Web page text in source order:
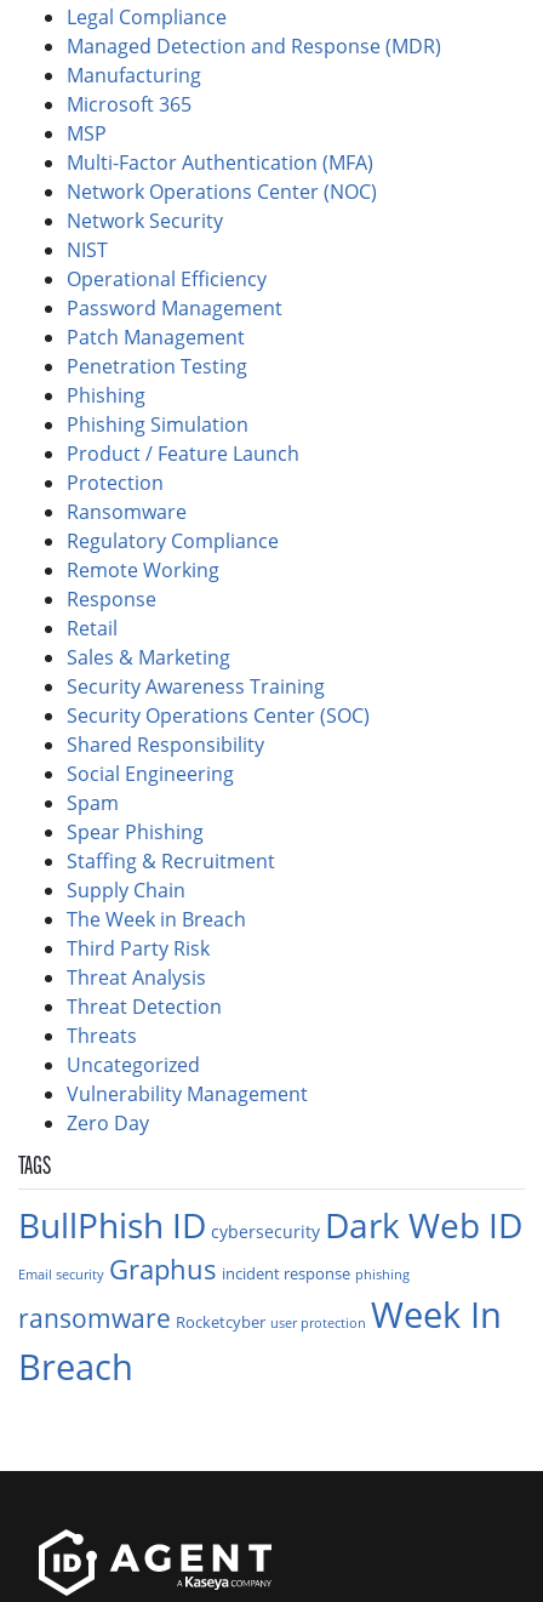
Legal Compliance
Managed Detection and Response (MDR)
Manufacturing
Microsoft 365
MSP
Multi-Factor Authentication (MFA)
Network Operations Center (NOC)
Network Security
NIST
Operational Efficiency
Password Management
Patch Management
Penetration Testing
Phishing
Phishing Simulation
Product / Feature Launch
Protection
Ransomware
Regulatory Compliance
Remote Working
Response
Retail
Sales & Marketing
Security Awareness Training
Security Operations Center (SOC)
Shared Responsibility
Social Engineering
Spam
Spear Phishing
Staffing & Recruitment
Supply Chain
The Week in Breach
Third Party Risk
Threat Analysis
Threat Detection
Threats
Uncategorized
Vulnerability Management
Zero Day
TAGS
BullPhish ID cybersecurity Dark Web ID
Email security Graphus incident response phishing
ransomware Rocketcyber user protection Week In
Breach